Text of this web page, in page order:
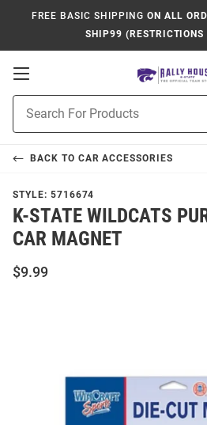
FREE BASIC SHIPPING ON ALL
SHIP99 (RESTRICTIONS
Open
Navigation
Search
BACK TO CAR ACCESSORIES
STYLE: 5716674
K-STATE WILDCATS
CAR MAGNET
$9.99